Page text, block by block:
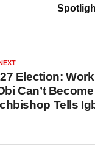
Election:
Can’t
Tells